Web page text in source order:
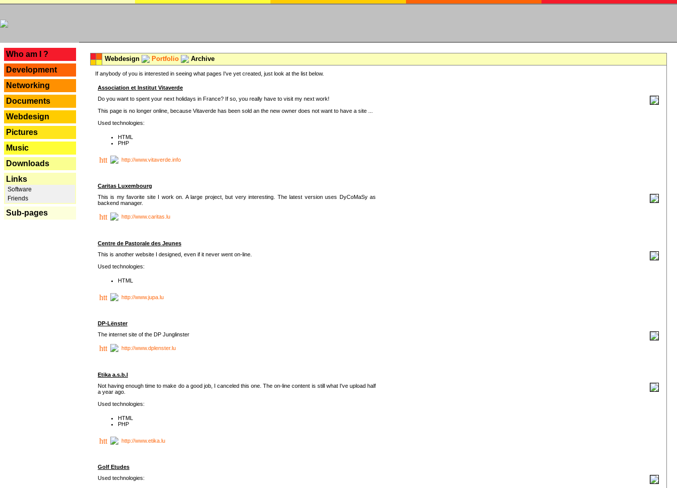
Who am I ?
Development
Networking
Documents
Webdesign
Pictures
Music
Downloads
Links
Software
Friends
Sub-pages
Webdesign Portfolio Archive
If anybody of you is interested in seeing what pages I've yet created, just look at the list below.
Association et Institut Vitaverde
Do you want to spent your next holidays in France? If so, you really have to visit my next work!
This page is no longer online, because Vitaverde has been sold an the new owner does not want to have a site ...
Used technologies:
HTML
PHP
http://www.vitaverde.info
Caritas Luxembourg
This is my favorite site I work on. A large project, but very interesting. The latest version uses DyCoMaSy as
backend manager.
http://www.caritas.lu
Centre de Pastorale des Jeunes
This is another website I designed, even if it never went on-line.
Used technologies:
HTML
http://www.jupa.lu
DP-Lënster
The internet site of the DP Junglinster
http://www.dplenster.lu
Etika a.s.b.l
Not having enough time to make do a good job, I canceled this one. The on-line content is still what I've upload half
a year ago.
Used technologies:
HTML
PHP
http://www.etika.lu
Golf Etudes
Used technologies: